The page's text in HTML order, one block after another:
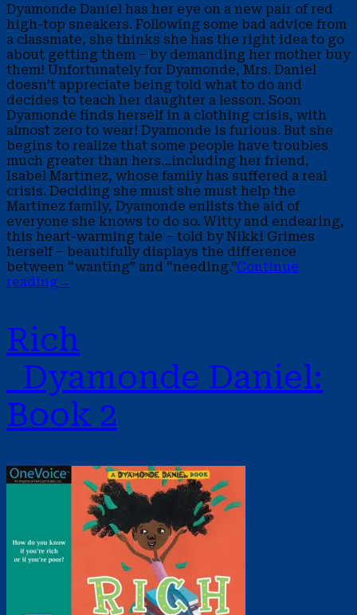
Dyamonde Daniel has her eye on a new pair of red
high-top sneakers. Following some bad advice from
a classmate, she thinks she has the right idea to go
about getting them – by demanding her mother buy
them! Unfortunately for Dyamonde, Mrs. Daniel
doesn’t appreciate being told what to do and
decides to teach her daughter a lesson. Soon
Dyamonde finds herself in a clothing crisis, with
almost zero to wear! Dyamonde is furious. But she
begins to realize that some people have troubles
much greater than hers…including her friend,
Isabel Martinez, whose family has suffered a real
crisis. Deciding she must she must help the
Martinez family, Dyamonde enlists the aid of
everyone she knows to do so. Witty and endearing,
this heart-warming tale – told by Nikki Grimes
herself – beautifully displays the difference
between “wanting” and “needing.”Continue
reading→
Rich
Dyamonde Daniel:
Book 2